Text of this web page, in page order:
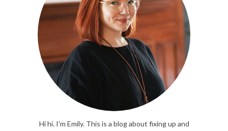
Hi hi. I'm Emily. This is a blog about fixing up and